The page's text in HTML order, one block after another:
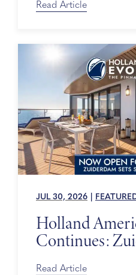
Read Article
JUL 30, 2026
Holland
Continues:
on Sale
Read Article